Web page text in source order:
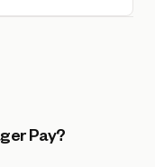
Pay?